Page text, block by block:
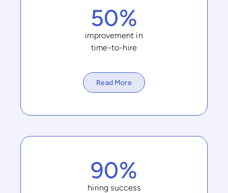
50%
improvement in
time-to-hire
Read More
90%
hiring success